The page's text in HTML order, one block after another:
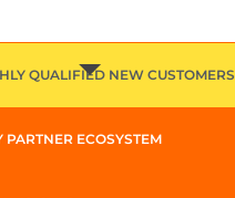
QUALIFIED NEW CUSTOMERS
PARTNER ECOSYSTEM